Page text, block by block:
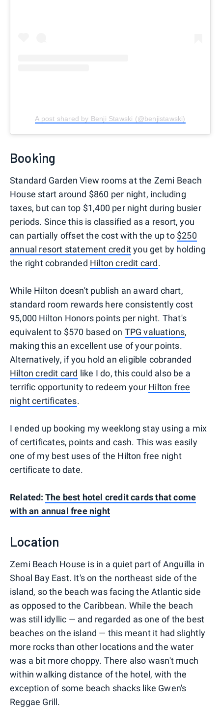
A post shared by Benji Stawski (@benjistawski)
Booking
Standard Garden View rooms at the Zemi Beach
House start around $860 per night, including
taxes, but can top $1,400 per night during busier
periods. Since this is classified as a resort, you
can partially offset the cost with the up to $250
annual resort statement credityou get by holding
the right cobranded Hilton credit card.
While Hilton doesn't publish an award chart,
standard room rewards here consistently cost
95,000 Hilton Honors points per night. That's
equivalent to $570 based on TPG valuations,
making this an excellent use of your points.
Alternatively, if you hold an eligible cobranded
Hilton credit card like I do, this could also be a
terrific opportunity to redeem your Hilton free
night certificates.
I ended up booking my weeklong stay using a mix
of certificates, points and cash. This was easily
one of my best uses of the Hilton free night
certificate to date.
Related: The best hotel credit cards that come
with an annual free night
Location
Zemi Beach House is in a quiet part of Anguilla in
Shoal Bay East. It's on the northeast side of the
island, so the beach was facing the Atlantic side
as opposed to the Caribbean. While the beach
was still idyllic — and regarded as one of the best
beaches on the island — this meant it had slightly
more rocks than other locations and the water
was a bit more choppy. There also wasn't much
within walking distance of the hotel, with the
exception of some beach shacks like Gwen's
Reggae Grill.